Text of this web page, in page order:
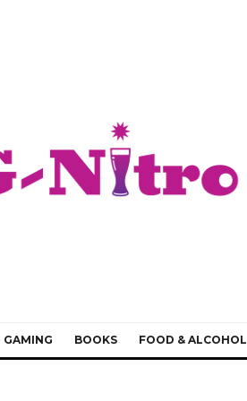
GAMING BOOKS FOOD & ALCOHOL